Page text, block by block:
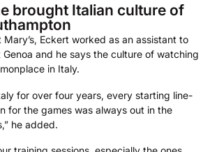
brought Italian culture of
Eckert worked as an assistant to
and he says the culture of watching
in Italy.
for over four years, every starting line-
for the games was always out in the
he added.